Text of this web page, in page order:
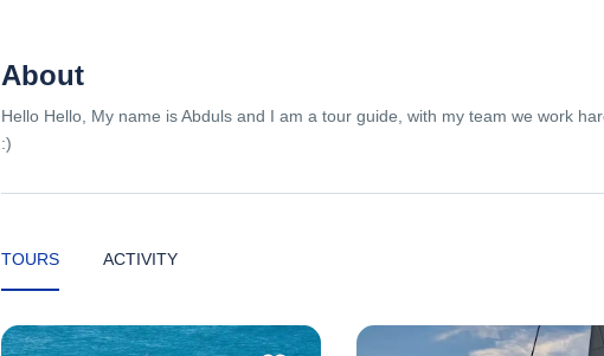
About
Hello Hello, My name is Abduls and I am a tour guide, with my team we work
:)
TOURS ACTIVITY